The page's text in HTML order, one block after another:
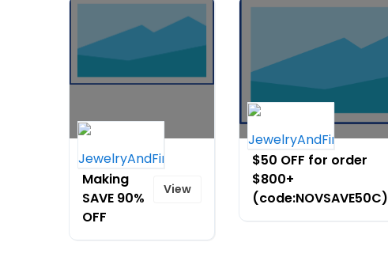
Jewelry
Making
SAVE 90%
OFF
View
$50 OFF for order
$800+
(code:NOVSAVE50C)